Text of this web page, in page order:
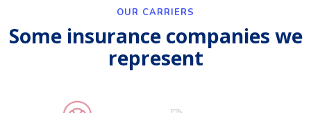
OUR CARRIERS
Some insurance companies we
represent